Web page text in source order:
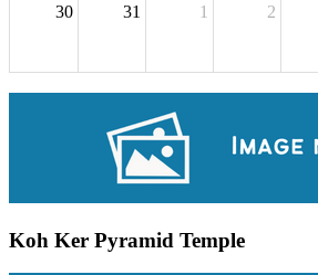
30 31 1 2
Koh Ker Pyramid Temple